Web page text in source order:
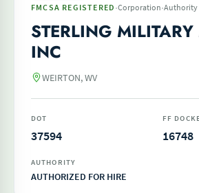
FMCSA REGISTERED ·Corporation·Authority
STERLING
INC
WEIRTON, WV
DOT
37594
FF
16748
AUTHORITY
AUTHORIZED FOR HIRE